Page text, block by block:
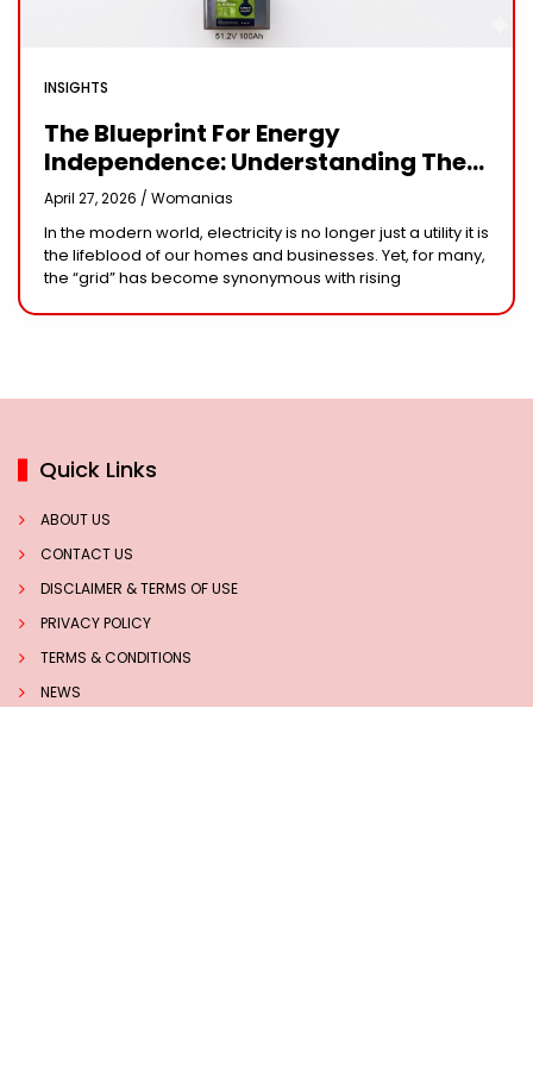
INSIGHTS
The Blueprint For Energy
Independence: Understanding The
Engineering Behind A 5kW Hybrid
Solar System
April 27, 2026 / Womanias
In the modern world, electricity is no longer just a utility it is
the lifeblood of our homes and businesses. Yet, for many,
the “grid” has become synonymous with rising
Quick Links
ABOUT US
CONTACT US
DISCLAIMER & TERMS OF USE
PRIVACY POLICY
TERMS & CONDITIONS
NEWS